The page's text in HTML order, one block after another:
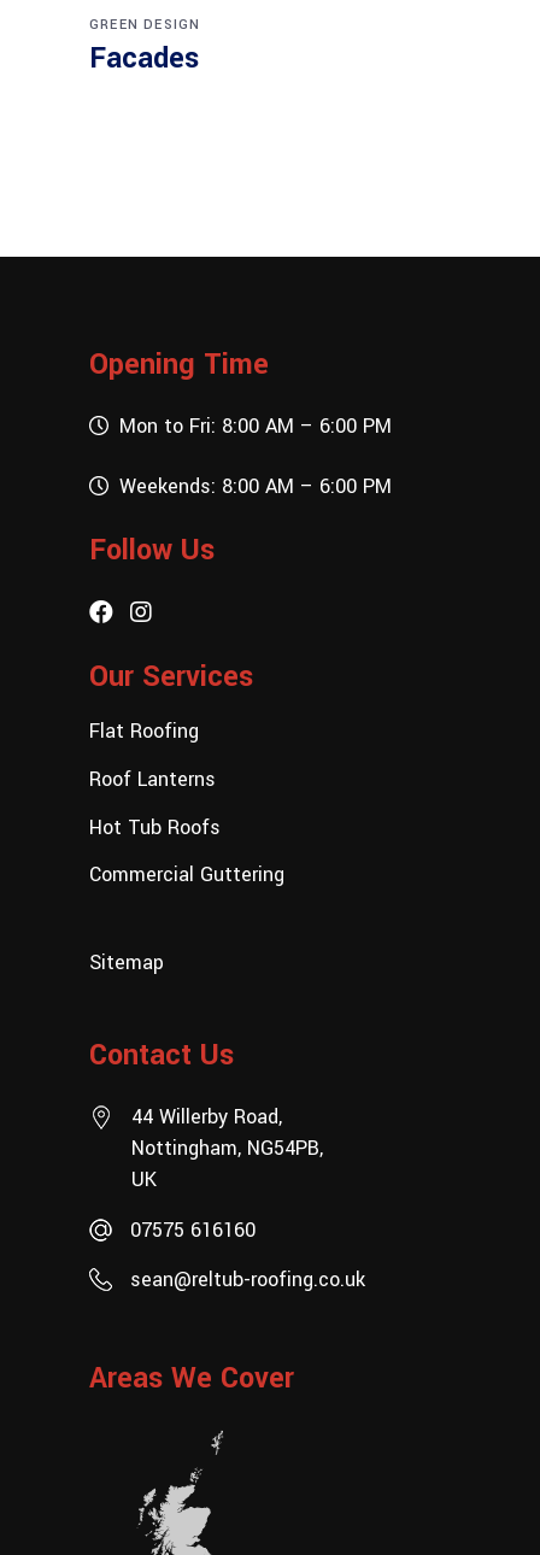
GREEN DESIGN
Facades
Opening Time
Mon to Fri: 8:00 AM – 6:00 PM
Weekends: 8:00 AM – 6:00 PM
Follow Us
Our Services
Flat Roofing
Roof Lanterns
Hot Tub Roofs
Commercial Guttering
Sitemap
Contact Us
44 Willerby Road,
Nottingham, NG54PB,
UK
07575 616160
sean@reltub-roofing.co.uk
Areas We Cover